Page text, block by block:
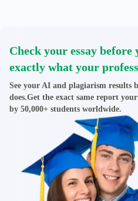
Check your essay before
exactly what your
See your AI and plagiarism results
does.Get the exact same report
by 50,000+ students worldwide.